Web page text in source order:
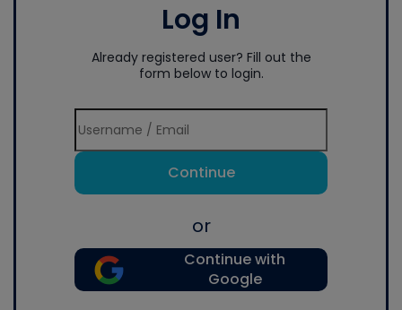
Log In
Already registered user? Fill out the
form below to login.
Continue
or
Continue with
Google